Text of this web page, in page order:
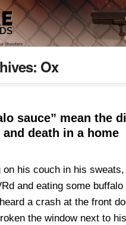
Ox
sauce” mean the
and death in a home
on his couch in his
and eating some
a crash at the front
the window next to